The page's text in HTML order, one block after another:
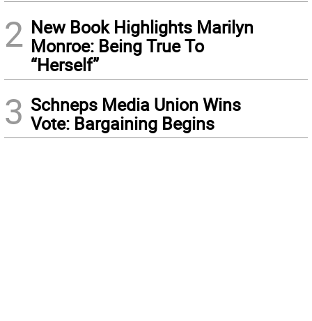
2 New Book Highlights Marilyn
Monroe: Being True To
“Herself”
3 Schneps Media Union Wins
Vote: Bargaining Begins